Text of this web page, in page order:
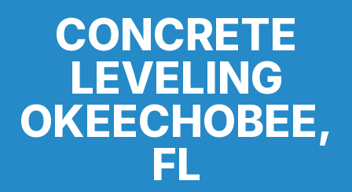
CONCRETE
LEVELING
OKEECHOBEE,
FL